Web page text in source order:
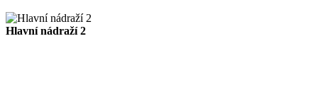
Hlavní nádraží 2